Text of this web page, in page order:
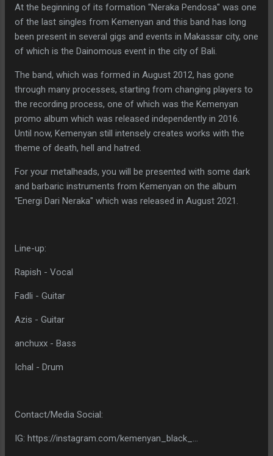
At the beginning of its formation "Neraka Pendosa" was one
of the last singles from Kemenyan and this band has long
been present in several gigs and events in Makassar city, one
of which is the Dainomous event in the city of Bali.
The band, which was formed in August 2012, has gone
through many processes, starting from changing players to
the recording process, one of which was the Kemenyan
promo album which was released independently in 2016.
Until now, Kemenyan still intensely creates works with the
theme of death, hell and hatred.
For your metalheads, you will be presented with some dark
and barbaric instruments from Kemenyan on the album
"Energi Dari Neraka" which was released in August 2021.
Line-up:
Rapish - Vocal
Fadli - Guitar
Azis - Guitar
anchuxx - Bass
Ichal - Drum
Contact/Media Social:
IG: https://instagram.com/kemenyan_black_...